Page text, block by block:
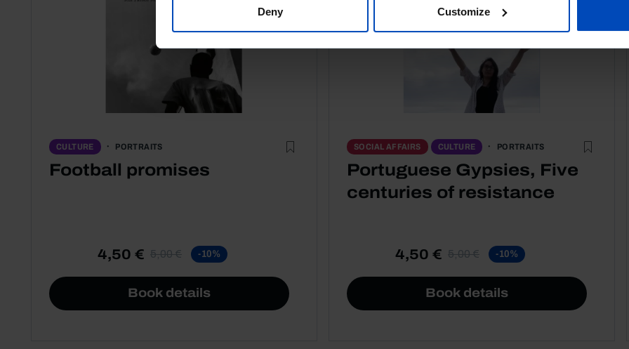
Deny Customize
CULTURE PORTRAITS
Football promises
4,50 € 5,00 € -10%
Book details
SOCIAL AFFAIRS CULTURE PORTRAITS
Portuguese Gypsies, Five
centuries of resistance
4,50 € 5,00 € -10%
Book details